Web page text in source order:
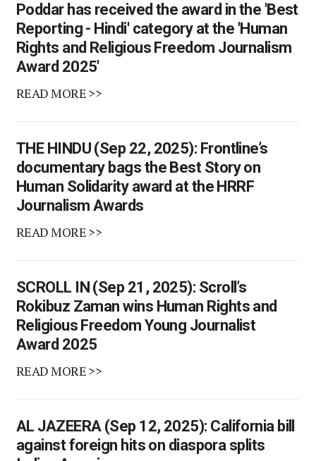
Poddar has received the award in the 'Best
Reporting - Hindi' category at the 'Human
Rights and Religious Freedom Journalism
Award 2025'
READ MORE >>
THE HINDU (Sep 22, 2025): Frontline’s
documentary bags the Best Story on
Human Solidarity award at the HRRF
Journalism Awards
READ MORE >>
SCROLL IN (Sep 21, 2025): Scroll’s
Rokibuz Zaman wins Human Rights and
Religious Freedom Young Journalist
Award 2025
READ MORE >>
AL JAZEERA (Sep 12, 2025): California bill
against foreign hits on diaspora splits